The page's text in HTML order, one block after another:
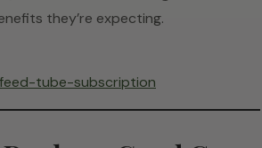
they’re expecting.
tube-subscription